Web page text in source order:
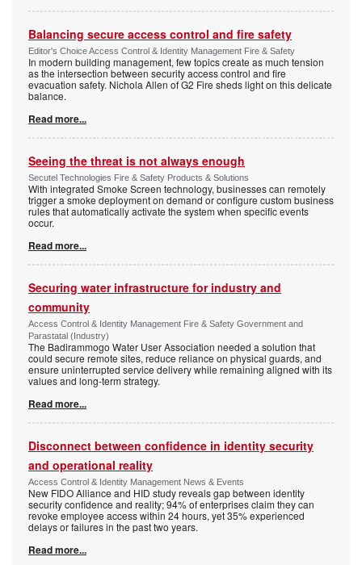
Balancing secure access control and fire safety
Editor's Choice Access Control & Identity Management Fire & Safety
In modern building management, few topics create as much tension
as the intersection between security access control and fire
evacuation safety. Nichola Allen of G2 Fire sheds light on this delicate
balance.
Read more...
Seeing the threat is not always enough
Secutel Technologies Fire & Safety Products & Solutions
With integrated Smoke Screen technology, businesses can remotely
trigger a smoke deployment on demand or configure custom business
rules that automatically activate the system when specific events
occur.
Read more...
Securing water infrastructure for industry and
community
Access Control & Identity Management Fire & Safety Government and
Parastatal (Industry)
The Badirammogo Water User Association needed a solution that
could secure remote sites, reduce reliance on physical guards, and
ensure uninterrupted service delivery while remaining aligned with its
values and long-term strategy.
Read more...
Disconnect between confidence in identity security
and operational reality
Access Control & Identity Management News & Events
New FIDO Alliance and HID study reveals gap between identity
security confidence and reality; 94% of enterprises claim they can
revoke employee access within 24 hours, yet 35% experienced
delays or failures in the past two years.
Read more...